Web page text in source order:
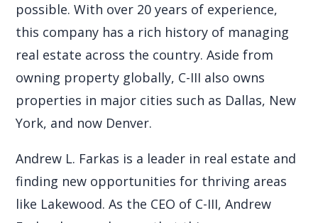
possible. With over 20 years of experience,
this company has a rich history of managing
real estate across the country. Aside from
owning property globally, C-III also owns
properties in major cities such as Dallas, New
York, and now Denver.
Andrew L. Farkas is a leader in real estate and
finding new opportunities for thriving areas
like Lakewood. As the CEO of C-III, Andrew